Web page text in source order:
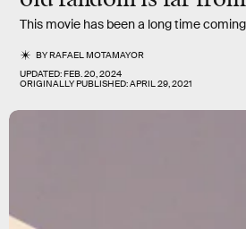
This movie has been a long time
BYRAFAEL MOTAMAYOR
UPDATED:FEB. 20, 2024
ORIGINALLY PUBLISHED:APRIL 29, 2021